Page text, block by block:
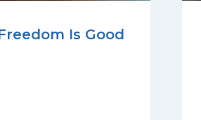
Is Good